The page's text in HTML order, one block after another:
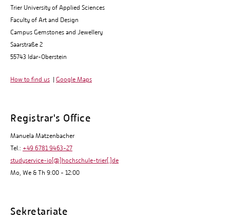
Trier University of Applied Sciences
Faculty of Art and Design
Campus Gemstones and Jewellery
Saarstraße 2
55743 Idar-Oberstein
How to find us Google Maps
Registrar's Office
Manuela Matzenbacher
Tel.: +49 6781 9463-27
studyservice-io[@]hochschule-trier[.]de
Mo, We & Th 9:00 - 12:00
Sekretariate